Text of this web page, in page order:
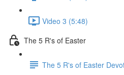
Video 3 (5:48)
The 5 R's of Easter
The 5 R's of Easter